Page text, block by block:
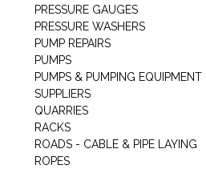
PRESSURE GAUGES
PRESSURE WASHERS
PUMP REPAIRS
PUMPS
PUMPS & PUMPING EQUIPMENT
SUPPLIERS
QUARRIES
RACKS
ROADS - CABLE & PIPE LAYING
ROPES